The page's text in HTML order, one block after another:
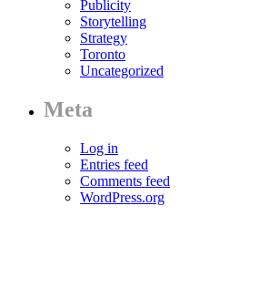
Publicity
Storytelling
Strategy
Toronto
Uncategorized
Meta
Log in
Entries feed
Comments feed
WordPress.org